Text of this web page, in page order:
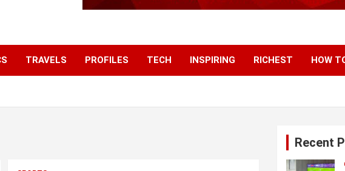
TRAVELS PROFILES TECH INSPIRING RICHEST HOW
Recent